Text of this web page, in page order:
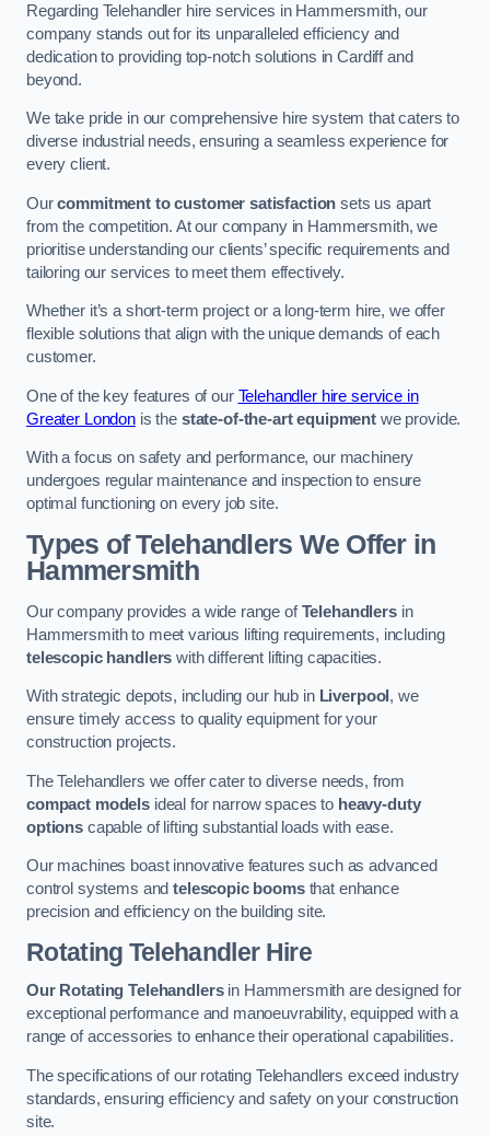
Regarding Telehandler hire services in Hammersmith, our
company stands out for its unparalleled efficiency and
dedication to providing top-notch solutions in Cardiff and
beyond.
We take pride in our comprehensive hire system that caters to
diverse industrial needs, ensuring a seamless experience for
every client.
Ourcommitment to customer satisfaction sets us apart
from the competition. At our company in Hammersmith, we
prioritise understanding our clients’ specific requirements and
tailoring our services to meet them effectively.
Whether it’s a short-term project or a long-term hire, we offer
flexible solutions that align with the unique demands of each
customer.
One of the key features of our Telehandler hire service in
Greater Londonis the state-of-the-art equipment we provide.
With a focus on safety and performance, our machinery
undergoes regular maintenance and inspection to ensure
optimal functioning on every job site.
Types of Telehandlers We Offer in
Hammersmith
Our company provides a wide range ofTelehandlersin
Hammersmith to meet various lifting requirements, including
telescopic handlers with different lifting capacities.
With strategic depots, including our hub in Liverpool , we
ensure timely access to quality equipment for your
construction projects.
The Telehandlers we offer cater to diverse needs, from
compact modelsideal for narrow spaces to heavy-duty
optionscapable of lifting substantial loads with ease.
Our machines boast innovative features such as advanced
control systems andtelescopic boomsthat enhance
precision and efficiency on the building site.
Rotating Telehandler Hire
Our Rotating Telehandlersin Hammersmith are designed for
exceptional performance and manoeuvrability, equipped with a
range of accessories to enhance their operational capabilities.
The specifications of our rotating Telehandlers exceed industry
standards, ensuring efficiency and safety on your construction
site.